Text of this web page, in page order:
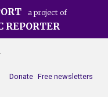
a project of
REPORTER
Free newsletters
Donate